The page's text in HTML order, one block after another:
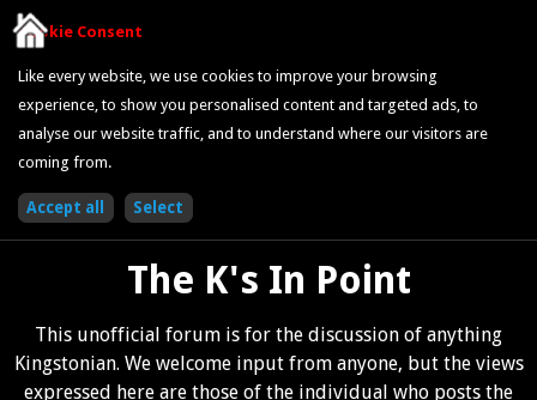
Cookie Consent
Like every website, we use cookies to improve your browsing
experience, to show you personalised content and targeted ads, to
analyse our website traffic, and to understand where our visitors are
coming from.
The K's In Point
This unofficial forum is for the discussion of anything
Kingstonian. We welcome input from anyone, but the views
expressed here are those of the individual who posts the